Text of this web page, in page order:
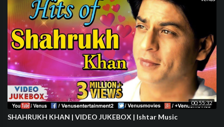
00:55:32
SHAHRUKH KHAN | VIDEO JUKEBOX | Ishtar Music